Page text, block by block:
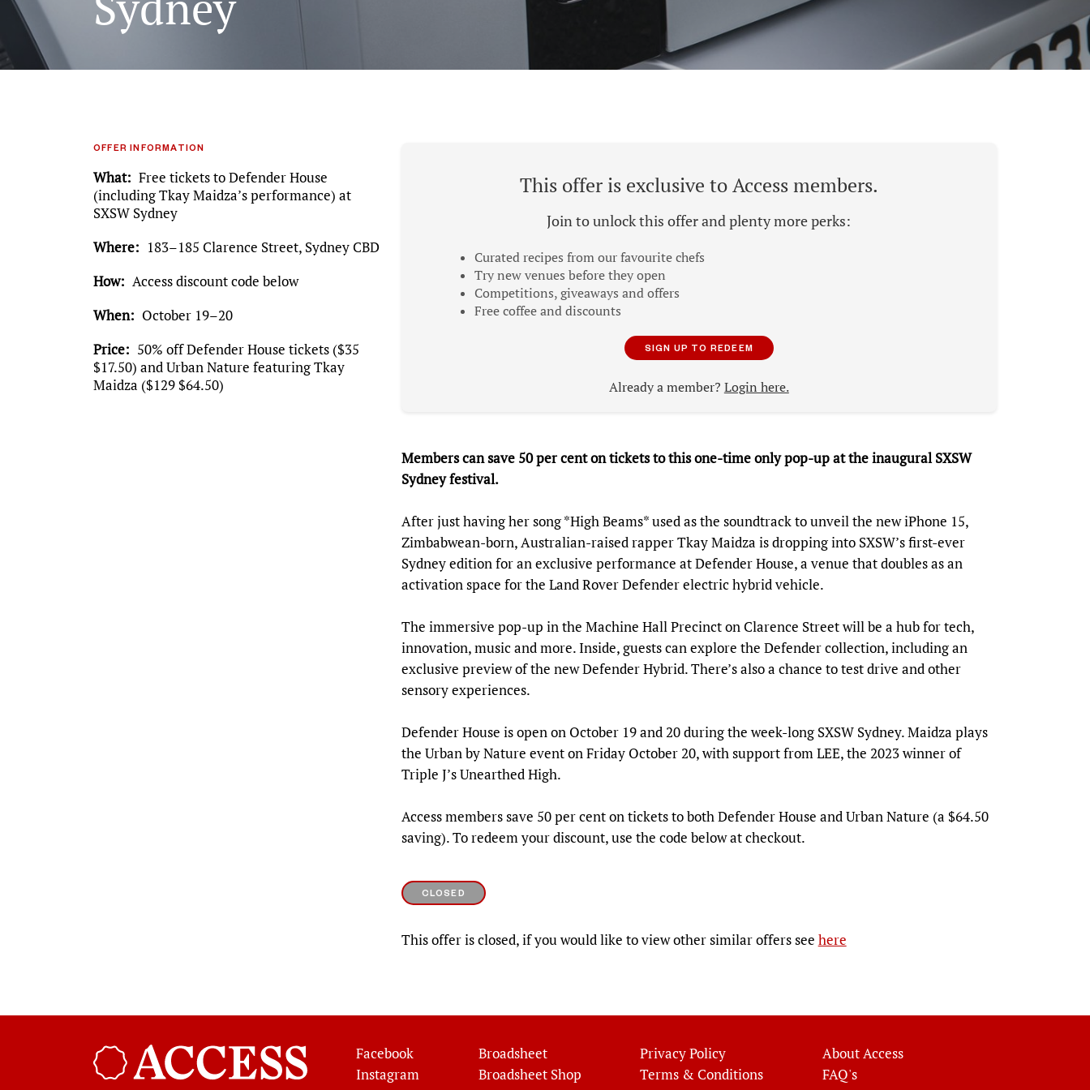
OFFER INFORMATION
What
Free tickets to Defender House
(including Tkay Maidza’s performance) at
SXSW Sydney
Where
183–185 Clarence Street, Sydney CBD
How
Access discount code below
When
October 19–20
Price
50% off Defender House tickets ($35
$17.50) and Urban Nature featuring Tkay
Maidza ($129 $64.50)
This offer is exclusive to Access members.
Join to unlock this offer and plenty more perks:
Curated recipes from our favourite chefs
Try new venues before they open
Competitions, giveaways and offers
Free coffee and discounts
SIGN UP TO REDEEM
Already a member? Login here.
Members can save 50 per cent on tickets to this one-time only pop-up at the inaugural SXSW
Sydney festival.
After just having her song *High Beams* used as the soundtrack to unveil the new iPhone 15,
Zimbabwean-born, Australian-raised rapper Tkay Maidza is dropping into SXSW’s first-ever
Sydney edition for an exclusive performance at Defender House, a venue that doubles as an
activation space for the Land Rover Defender electric hybrid vehicle.
The immersive pop-up in the Machine Hall Precinct on Clarence Street will be a hub for tech,
innovation, music and more. Inside, guests can explore the Defender collection, including an
exclusive preview of the new Defender Hybrid. There’s also a chance to test drive and other
sensory experiences.
Defender House is open on October 19 and 20 during the week-long SXSW Sydney. Maidza plays
the Urban by Nature event on Friday October 20, with support from LEE, the 2023 winner of
Triple J’s Unearthed High.
Access members save 50 per cent on tickets to both Defender House and Urban Nature (a $64.50
saving). To redeem your discount, use the code below at checkout.
CLOSED
This offer is closed, if you would like to view other similar offers see here
Broadsheet
Facebook
Instagram
Broadsheet
Broadsheet Shop
Privacy Policy
Terms & Conditions
About Access
FAQ's